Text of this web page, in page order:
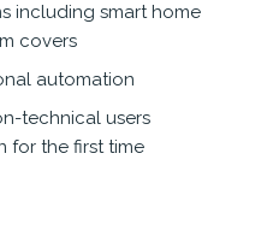
including smart home
covers
automation
technical users
for the first time